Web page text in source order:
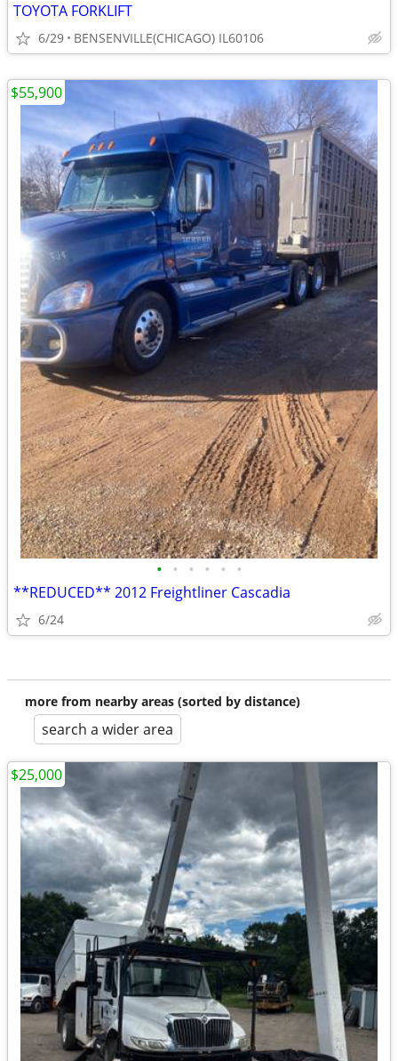
TOYOTA FORKLIFT
6/29 BENSENVILLE(CHICAGO) IL60106
• • • • • •
**REDUCED** 2012 Freightliner Cascadia
6/24
$55,900
more from nearby areas (sorted by distance)
search a wider area
$25,000